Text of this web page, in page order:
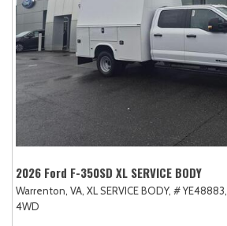
2026 Ford F-350SD XL SERVICE BODY
Warrenton, VA, XL SERVICE BODY, # YE48883,
4WD